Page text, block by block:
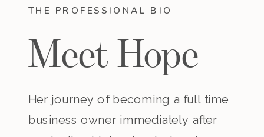
THE PROFESSIONAL BIO
Meet Hope
Her journey of becoming a full time
business owner immediately after